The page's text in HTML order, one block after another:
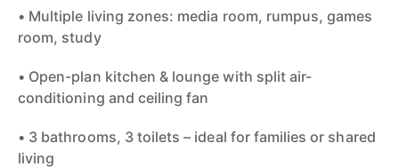
• Multiple living zones: media room, rumpus, games
room, study
• Open-plan kitchen & lounge with split air-
conditioning and ceiling fan
• 3 bathrooms, 3 toilets – ideal for families or shared
living